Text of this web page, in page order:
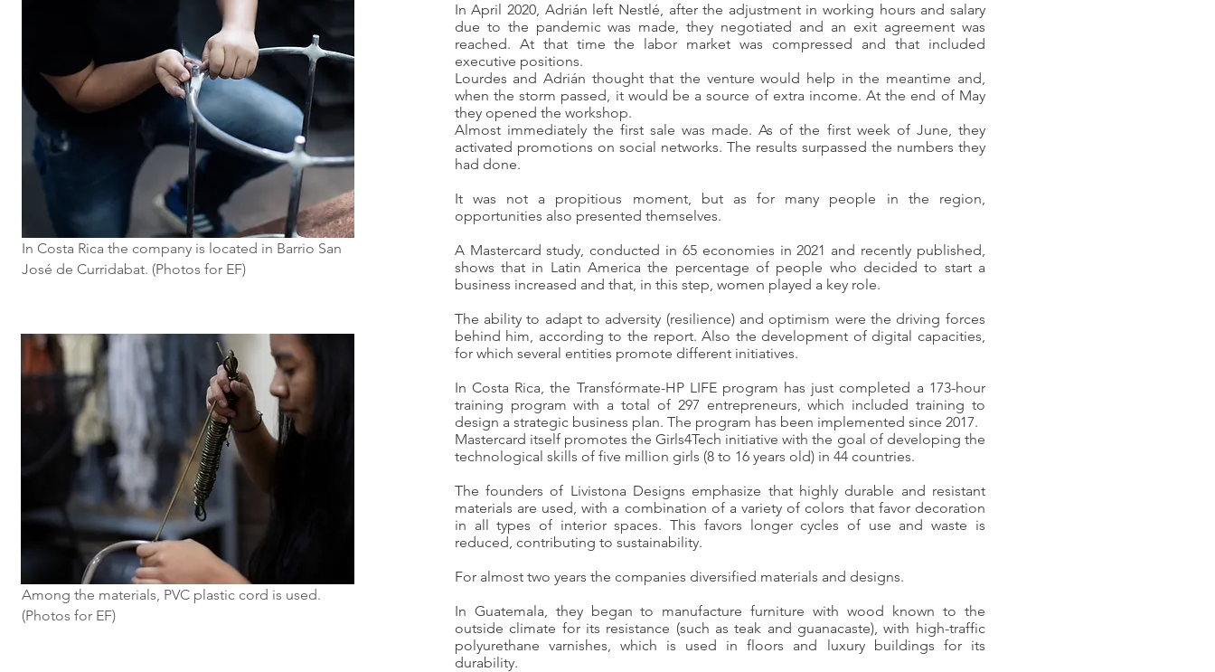
In Costa Rica the company is located in Barrio San
José de Curridabat. (Photos for EF)
Among the materials, PVC plastic cord is used.
(Photos for EF)
In April 2020, Adrián left Nestlé, after the adjustment in working hours and salary
due to the pandemic was made, they negotiated and an exit agreement was
reached. At that time the labor market was compressed and that included
executive positions.
Lourdes and Adrián thought that the venture would help in the meantime and,
when the storm passed, it would be a source of extra income. At the end of May
they opened the workshop.
Almost immediately the first sale was made. As of the first week of June, they
activated promotions on social networks. The results surpassed the numbers they
had done.
It was not a propitious moment, but as for many people in the region,
opportunities also presented themselves.
A Mastercard study, conducted in 65 economies in 2021 and recently published,
shows that in Latin America the percentage of people who decided to start a
business increased and that, in this step, women played a key role.
The ability to adapt to adversity (resilience) and optimism were the driving forces
behind him, according to the report. Also the development of digital capacities,
for which several entities promote different initiatives.
In Costa Rica, the Transfórmate-HP LIFE program has just completed a 173-hour
training program with a total of 297 entrepreneurs, which included training to
design a strategic business plan. The program has been implemented since 2017.
Mastercard itself promotes the Girls4Tech initiative with the goal of developing the
technological skills of five million girls (8 to 16 years old) in 44 countries.
The founders of Livistona Designs emphasize that highly durable and resistant
materials are used, with a combination of a variety of colors that favor decoration
in all types of interior spaces. This favors longer cycles of use and waste is
reduced, contributing to sustainability.
For almost two years the companies diversified materials and designs.
In Guatemala, they began to manufacture furniture with wood known to the
outside climate for its resistance (such as teak and guanacaste), with high-traffic
polyurethane varnishes, which is used in floors and luxury buildings for its
durability.